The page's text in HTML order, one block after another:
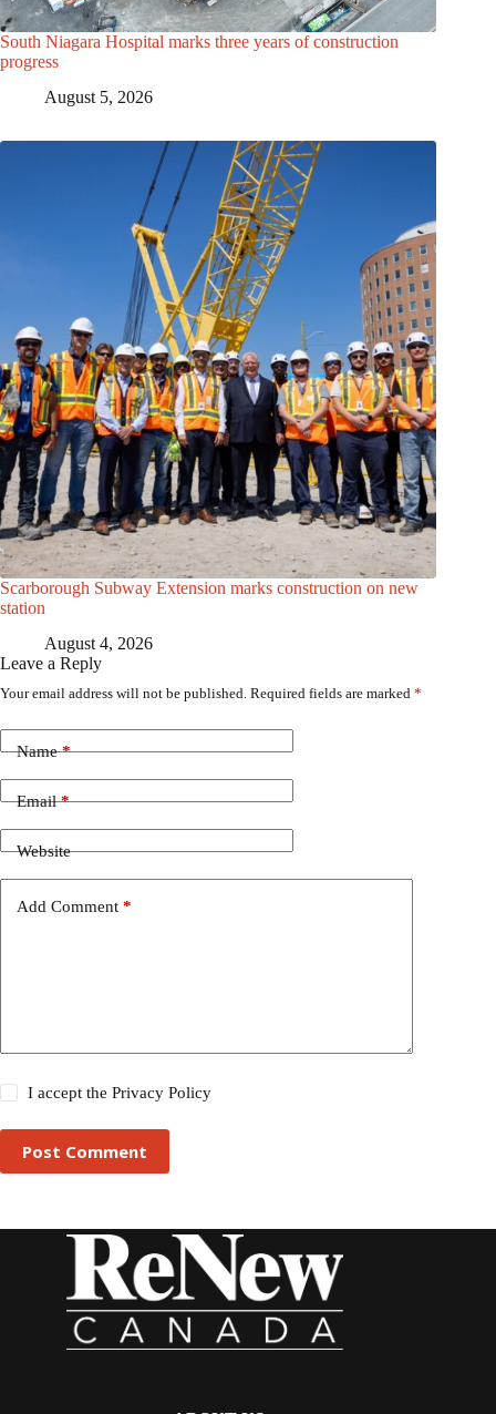
South Niagara Hospital marks three years of construction
progress
August 5, 2026
Scarborough Subway Extension marks construction on new
station
August 4, 2026
Leave a Reply
Your email address will not be published. Required fields are marked *
Name*
Email*
Website
Add Comment *
I accept thePrivacy Policy
Post Comment